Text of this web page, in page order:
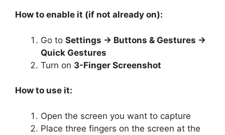
How to enable it (if not already on):
Go to Settings → Buttons & Gestures →
Quick Gestures
Turn on 3-Finger Screenshot
How to use it:
Open the screen you want to capture
Place three fingers on the screen at the